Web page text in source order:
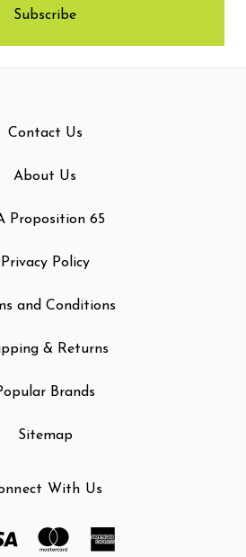
Contact Us
About Us
Proposition 65
Privacy Policy
and Conditions
& Returns
Brands
Sitemap
With Us